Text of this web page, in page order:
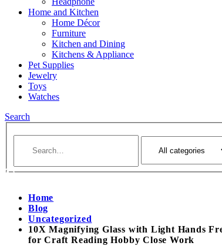
Home and Kitchen
Home Décor
Furniture
Kitchen and Dining
Kitchens & Appliance
Pet Supplies
Jewelry
Toys
Watches
Search
Home
Blog
Uncategorized
10X Magnifying Glass with Light Hands
for Craft Reading Hobby Close Work